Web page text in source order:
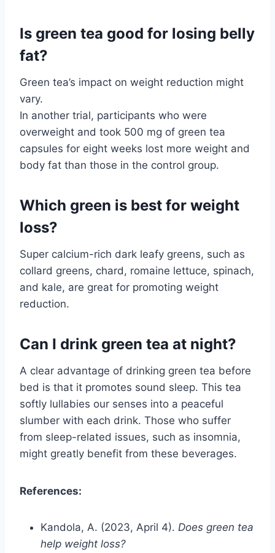
Is green tea good for losing belly
fat?
Green tea’s impact on weight reduction might
vary.
In another trial, participants who were
overweight and took 500 mg of green tea
capsules for eight weeks lost more weight and
body fat than those in the control group.
Which green is best for weight
loss?
Super calcium-rich dark leafy greens, such as
collard greens, chard, romaine lettuce, spinach,
and kale, are great for promoting weight
reduction.
Can I drink green tea at night?
A clear advantage of drinking green tea before
bed is that it promotes sound sleep. This tea
softly lullabies our senses into a peaceful
slumber with each drink. Those who suffer
from sleep-related issues, such as insomnia,
might greatly benefit from these beverages.
References:
Kandola, A. (2023, April 4). Does green tea
help weight loss?